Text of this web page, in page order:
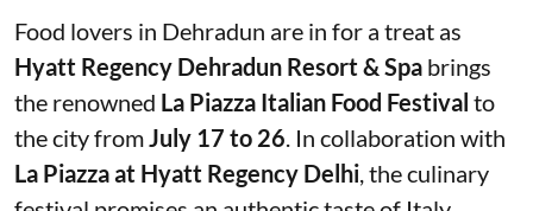
Food lovers in Dehradun are in for a treat as
Hyatt Regency Dehradun Resort & Spa brings
the renowned La Piazza Italian Food Festival to
the city fromJuly 17 to 26. In collaboration with
La Piazza at Hyatt Regency Delhi, the culinary